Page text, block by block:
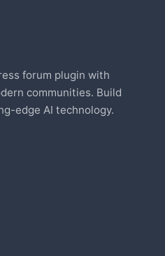
forum plugin with
communities. Build
edge AI technology.